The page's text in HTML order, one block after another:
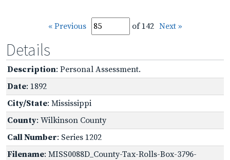
« Previous of 142 Next »
Details
Description: Personal Assessment.
Date: 1892
City/State: Mississippi
County: Wilkinson County
Call Number: Series 1202
Filename: MISS0088D_County-Tax-Rolls-Box-3796-